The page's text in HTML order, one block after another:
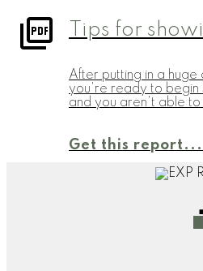
Tips for
After putting in a
you're ready to begin
and you aren't able to
Get this report...